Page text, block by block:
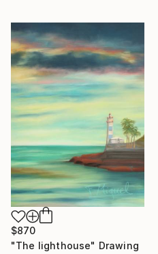
$870
"The lighthouse" Drawing